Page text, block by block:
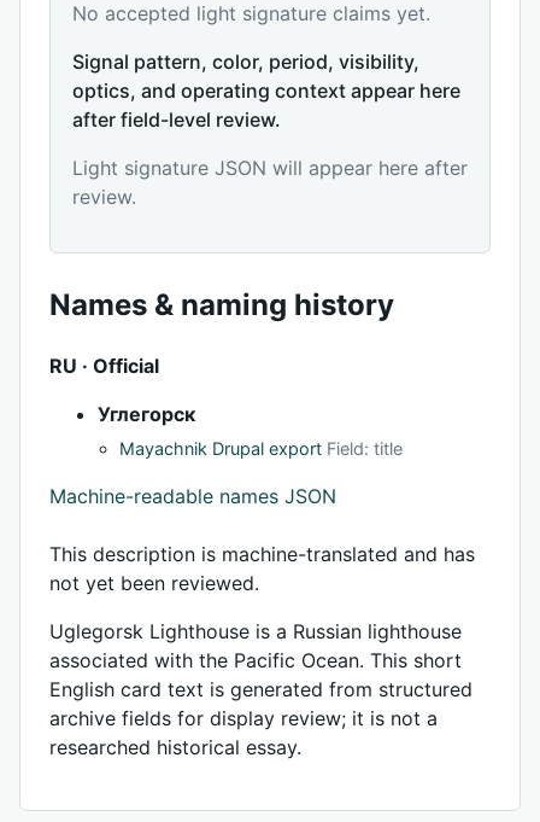
No accepted light signature claims yet.
Signal pattern, color, period, visibility,
optics, and operating context appear here
after field-level review.
Light signature JSON will appear here after
review.
Names & naming history
RU · Official
Углегорск
Mayachnik Drupal export Field: title
Machine-readable names JSON
This description is machine-translated and has
not yet been reviewed.
Uglegorsk Lighthouse is a Russian lighthouse
associated with the Pacific Ocean. This short
English card text is generated from structured
archive fields for display review; it is not a
researched historical essay.